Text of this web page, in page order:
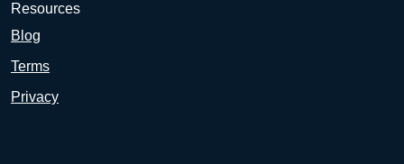
Resources
Blog
Terms
Privacy